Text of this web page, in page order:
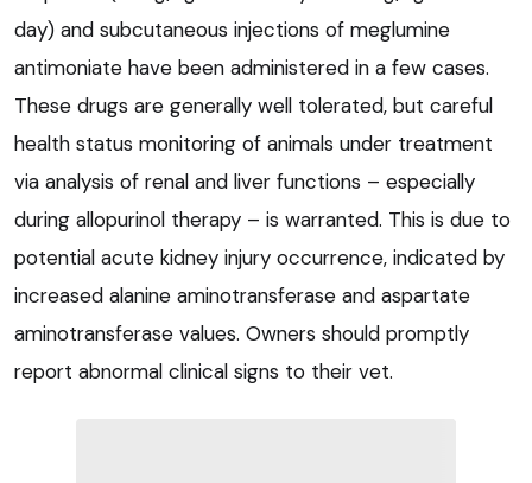
day) and subcutaneous injections of meglumine
antimoniate have been administered in a few cases.
These drugs are generally well tolerated, but careful
health status monitoring of animals under treatment
via analysis of renal and liver functions – especially
during allopurinol therapy – is warranted. This is due to
potential acute kidney injury occurrence, indicated by
increased alanine aminotransferase and aspartate
aminotransferase values. Owners should promptly
report abnormal clinical signs to their vet.